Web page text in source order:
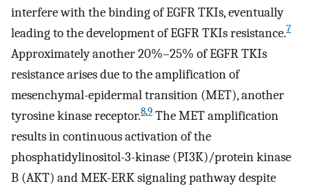
interfere with the binding of EGFR TKIs, eventually
leading to the development of EGFR TKIs resistance.7
Approximately another 20%–25% of EGFR TKIs
resistance arises due to the amplification of
mesenchymal-epidermal transition (MET), another
tyrosine kinase receptor.8,9 The MET amplification
results in continuous activation of the
phosphatidylinositol-3-kinase (PI3K)/protein kinase
B (AKT) and MEK-ERK signaling pathway despite